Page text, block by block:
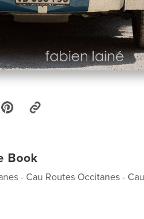
Book
- Cau Routes Occitanes -